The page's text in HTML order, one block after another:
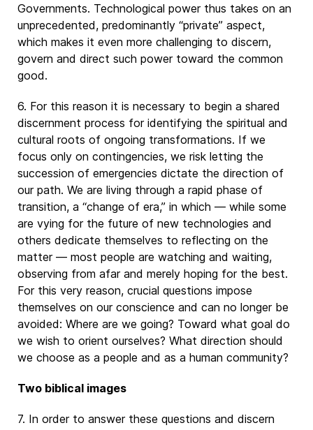
Governments. Technological power thus takes on an
unprecedented, predominantly “private” aspect,
which makes it even more challenging to discern,
govern and direct such power toward the common
good.
6. For this reason it is necessary to begin a shared
discernment process for identifying the spiritual and
cultural roots of ongoing transformations. If we
focus only on contingencies, we risk letting the
succession of emergencies dictate the direction of
our path. We are living through a rapid phase of
transition, a “change of era,” in which — while some
are vying for the future of new technologies and
others dedicate themselves to reflecting on the
matter — most people are watching and waiting,
observing from afar and merely hoping for the best.
For this very reason, crucial questions impose
themselves on our conscience and can no longer be
avoided: Where are we going? Toward what goal do
we wish to orient ourselves? What direction should
we choose as a people and as a human community?
Two biblical images
7. In order to answer these questions and discern